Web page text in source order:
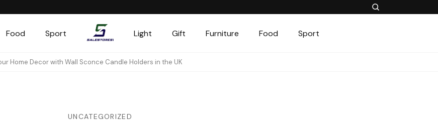
Food Sport
Salestores1
Light Gift Furniture Food Sport
Home Decor with Wall Sconce Candle Holders in the UK
UNCATEGORIZED